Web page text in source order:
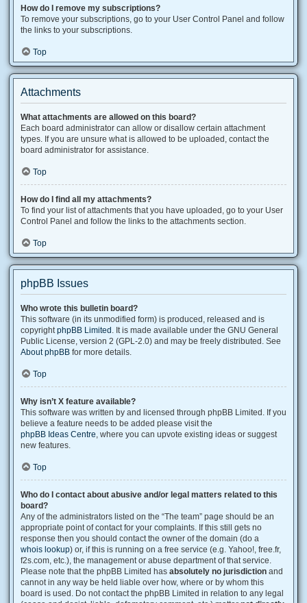
How do I remove my subscriptions?
To remove your subscriptions, go to your User Control Panel and follow
the links to your subscriptions.
Top
Attachments
What attachments are allowed on this board?
Each board administrator can allow or disallow certain attachment
types. If you are unsure what is allowed to be uploaded, contact the
board administrator for assistance.
Top
How do I find all my attachments?
To find your list of attachments that you have uploaded, go to your User
Control Panel and follow the links to the attachments section.
Top
phpBB Issues
Who wrote this bulletin board?
This software (in its unmodified form) is produced, released and is
copyrightphpBB Limited . It is made available under the GNU General
Public License, version 2 (GPL-2.0) and may be freely distributed. See
About phpBB for more details.
Top
Why isn’t X feature available?
This software was written by and licensed through phpBB Limited. If you
believe a feature needs to be added please visit the
phpBB Ideas Centre, where you can upvote existing ideas or suggest
new features.
Top
Who do I contact about abusive and/or legal matters related to this
board?
Any of the administrators listed on the “The team” page should be an
appropriate point of contact for your complaints. If this still gets no
response then you should contact the owner of the domain (do a
whois lookup) or, if this is running on a free service (e.g. Yahoo!, free.fr,
f2s.com, etc.), the management or abuse department of that service.
Please note that the phpBB Limited has absolutely no jurisdiction and
cannot in any way be held liable over how, where or by whom this
board is used. Do not contact the phpBB Limited in relation to any legal